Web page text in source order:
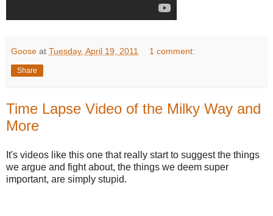
Goose at Tuesday, April 19, 2011 1 comment:
Share
Time Lapse Video of the Milky Way and
More
It's videos like this one that really start to suggest the things
we argue and fight about, the things we deem super
important, are simply stupid.